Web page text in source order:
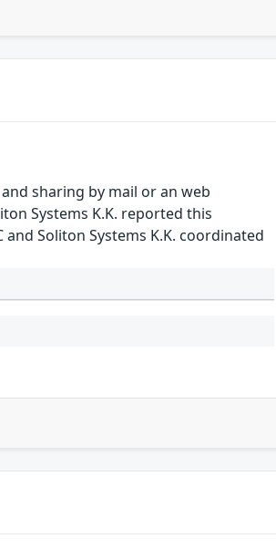
sharing by mail or an web
Systems K.K. reported this
and Soliton Systems K.K. coordinated